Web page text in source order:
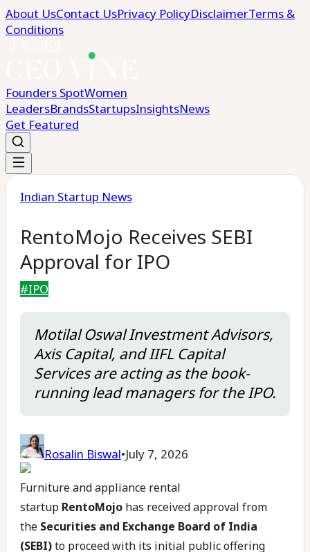
About UsContact UsPrivacy PolicyDisclaimerTerms &
Conditions
Founders SpotWomen
LeadersBrandsStartupsInsightsNews
Get Featured
Indian Startup News
RentoMojo Receives SEBI
Approval for IPO
#IPO
Motilal Oswal Investment Advisors,
Axis Capital, and IIFL Capital
Services are acting as the book-
running lead managers for the IPO.
Rosalin Biswal•July 7, 2026
Furniture and appliance rental
startup RentoMojo has received approval from
the Securities and Exchange Board of India
(SEBI)to proceed with its initial public offering